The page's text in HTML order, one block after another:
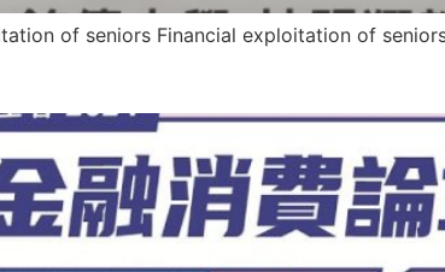
of seniors Financial exploitation of